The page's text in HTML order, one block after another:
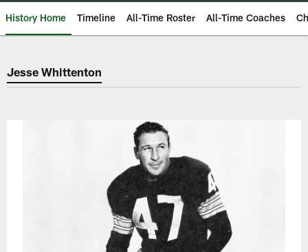
History Home Timeline All-Time Roster All-Time Coaches
Green Bay Packers Jesse
Jesse Whittenton